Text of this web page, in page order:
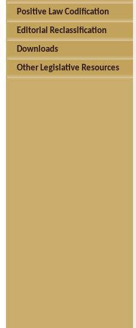
Positive Law Codification
Editorial Reclassification
Downloads
Other Legislative Resources